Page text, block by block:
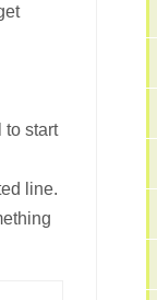
to start
line.